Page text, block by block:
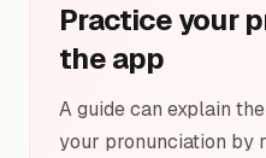
Practice your
the app
A guide can explain
your pronunciation by